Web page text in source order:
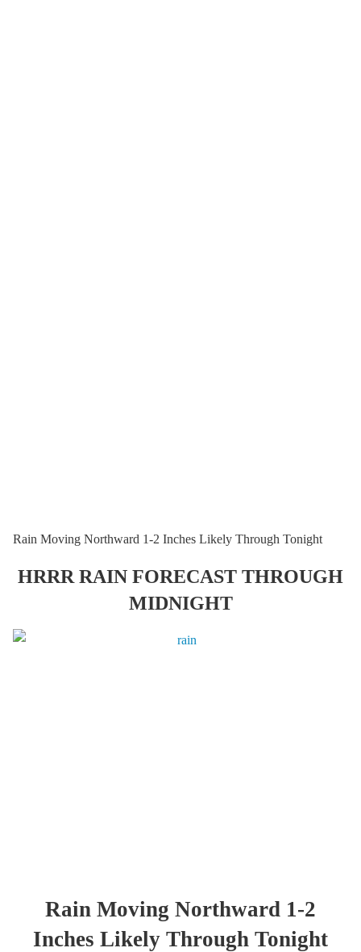
Rain Moving Northward 1-2 Inches Likely Through Tonight
HRRR RAIN FORECAST THROUGH
MIDNIGHT
Rain Moving Northward 1-2
Inches Likely Through Tonight